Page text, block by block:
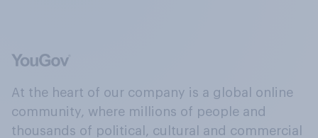
At the heart of our company is a global online
community, where millions of people and
thousands of political, cultural and commercial